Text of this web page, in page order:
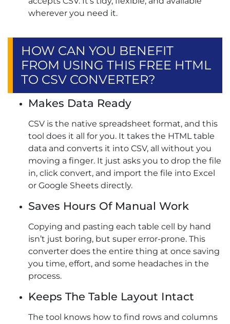
wherever you need it.
HOW CAN YOU BENEFIT
FROM USING THIS FREE HTML
TO CSV CONVERTER?
Makes Data Ready
CSV is the native spreadsheet format, and this
tool does it all for you. It takes the HTML table
data and converts it into CSV, all without you
moving a finger. It just asks you to drop the file
in, click convert, and import the file into Excel
or Google Sheets directly.
Saves Hours Of Manual Work
Copying and pasting each table cell by hand
isn’t just boring, but super error-prone. This
converter does the entire thing at once saving
you time, effort, and some headaches in the
process.
Keeps The Table Layout Intact
The tool knows how to find rows and columns